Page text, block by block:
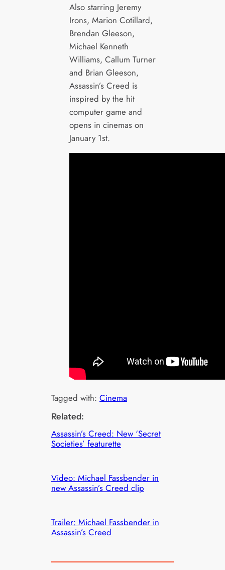
Also starring Jeremy
Irons, Marion Cotillard,
Brendan Gleeson,
Michael Kenneth
Williams, Callum Turner
and Brian Gleeson,
Assassin’s Creed is
inspired by the hit
computer game and
opens in cinemas on
January 1st.
Tagged with:Cinema
Related:
Assassin’s Creed: New ‘Secret
Societies’ featurette
Video: Michael Fassbender in
new Assassin’s Creed clip
Trailer: Michael Fassbender in
Assassin’s Creed